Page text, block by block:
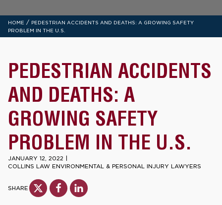
HOME / PEDESTRIAN ACCIDENTS AND DEATHS: A GROWING SAFETY
PROBLEM IN THE U.S.
PEDESTRIAN ACCIDENTS
AND DEATHS: A
GROWING SAFETY
PROBLEM IN THE U.S.
JANUARY 12, 2022 |
COLLINS LAW ENVIRONMENTAL & PERSONAL INJURY LAWYERS
SHARE